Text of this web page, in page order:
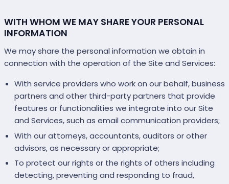
WITH WHOM WE MAY SHARE YOUR PERSONAL
INFORMATION
We may share the personal information we obtain in
connection with the operation of the Site and Services:
With service providers who work on our behalf, business
partners and other third-party partners that provide
features or functionalities we integrate into our Site
and Services, such as email communication providers;
With our attorneys, accountants, auditors or other
advisors, as necessary or appropriate;
To protect our rights or the rights of others including
detecting, preventing and responding to fraud,